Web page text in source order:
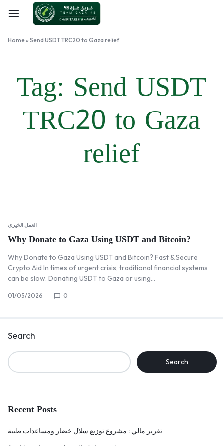
Home» Send USDT TRC20 to Gaza relief
Tag: Send USDT
TRC20 to Gaza
relief
العمل الخيري
Why Donate to Gaza Using USDT and Bitcoin?
Why Donate to Gaza Using USDT and Bitcoin? Fast & Secure
Crypto Aid In times of urgent crisis, traditional financial systems
can be slow. Donating USDT to Gaza or using…
01/05/2026 0
Search
Search
Recent Posts
تقرير مالي : مشروع توزيع سلال خضار ومساعدات طبية